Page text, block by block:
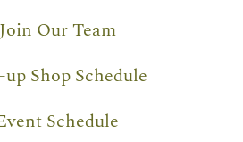
Join Our Team
Shop Schedule
Schedule